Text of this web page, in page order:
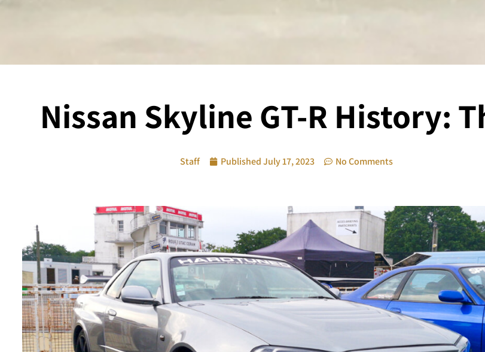
Nissan Skyline GT-R History:
Staff PublishedJuly 17, 2023 No Comments